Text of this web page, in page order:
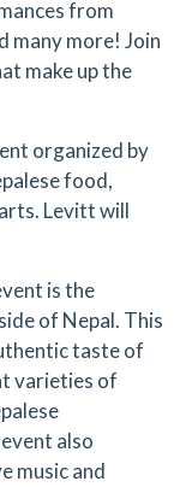
from
many more! Join
make up the
organized by
food,
Levitt will
is the
of Nepal. This
taste of
varieties of
also
music and